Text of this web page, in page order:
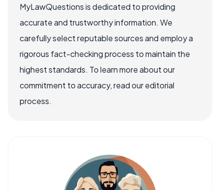
MyLawQuestions is dedicated to providing
accurate and trustworthy information. We
carefully select reputable sources and employ a
rigorous fact-checking process to maintain the
highest standards. To learn more about our
commitment to accuracy, read our editorial
process.